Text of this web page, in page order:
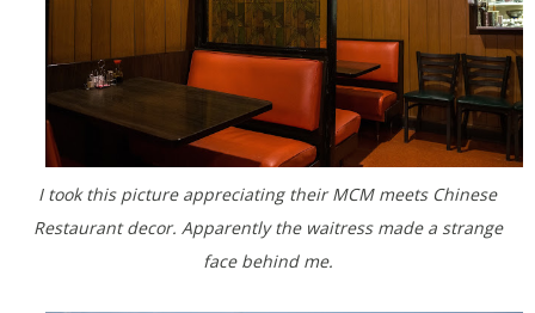
I took this picture appreciating their MCM meets Chinese
Restaurant decor. Apparently the waitress made a strange
face behind me.